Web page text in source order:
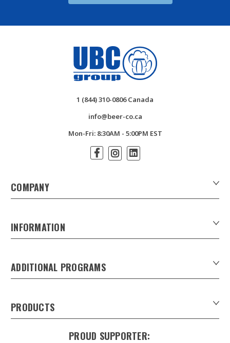
PRODUCTS
Trunk Line
ADDITIONAL PROGRAMS
Sankey Beer Kegs in Canada
Keg Tracking system
INFORMATION
Download Product Catalogues
Careers
Refunds & Returns
Shipping & Delivery
COMPANY
1 (844) 310-0806 Canada
info@beer-co.ca
Mon-Fri: 8:30AM - 5:00PM EST
PROUD SUPPORTER: